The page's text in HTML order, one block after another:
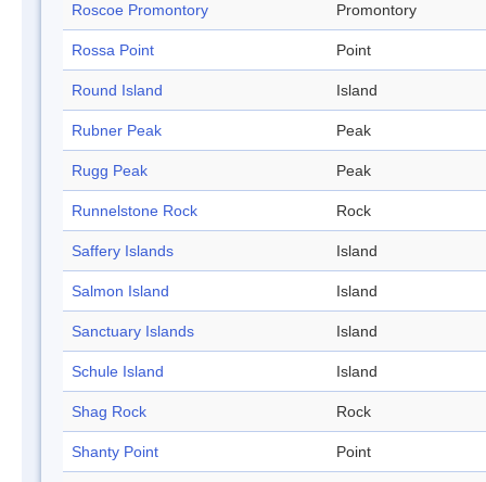
Roscoe Promontory Promontory
Rossa Point Point
Round Island Island
Rubner Peak Peak
Rugg Peak Peak
Runnelstone Rock Rock
Saffery Islands Island
Salmon Island Island
Sanctuary Islands Island
Schule Island Island
Shag Rock Rock
Shanty Point Point